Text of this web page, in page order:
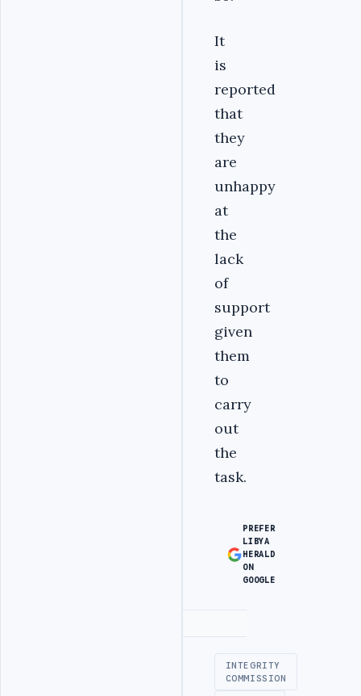
It
is
reported
that
they
are
unhappy
at
the
lack
of
support
given
them
to
carry
out
the
task.
PREFER
LIBYA
HERALD
ON
GOOGLE
INTEGRITY
COMMISSION